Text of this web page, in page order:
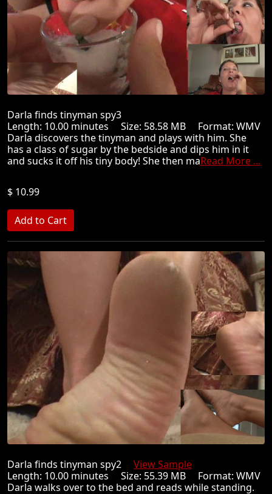
Darla finds tinyman spy3
Length: 10.00 minutes Size: 58.58 MB Format: WMV
Darla discovers the tinyman and plays with him. She
has a class of sugar by the bedside and dips him in it
and sucks it off his tiny body! She then maRead More ...
$ 10.99
Darla finds tinyman spy2 View Sample
Length: 10.00 minutes Size: 55.39 MB Format: WMV
Darla walks over to the bed and reads while standing.